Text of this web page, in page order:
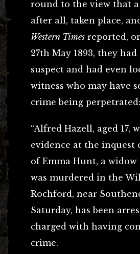
round to the view that
after all, taken place,
Western Times reported,
27th May 1893, they had
suspect and had even
witness who may have
crime being
“Alfred Hazell, aged 17,
evidence at the inquest
of Emma Hunt, a widow
was murdered in the
Rochford, near
Saturday, has been
charged with having
crime.